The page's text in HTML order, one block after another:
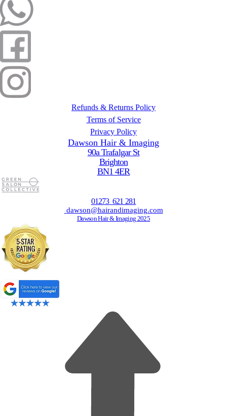
Refunds & Returns Policy
Terms of Service
Privacy Policy
Dawson Hair & Imaging
90a Trafalgar St
Brighton
BN1 4ER
01273 621 281
dawson@hairandimaging.com
Dawson Hair & Imaging 2025